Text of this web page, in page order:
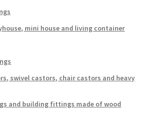
mini house and living container
swivel castors, chair castors and heavy
and building fittings made of wood